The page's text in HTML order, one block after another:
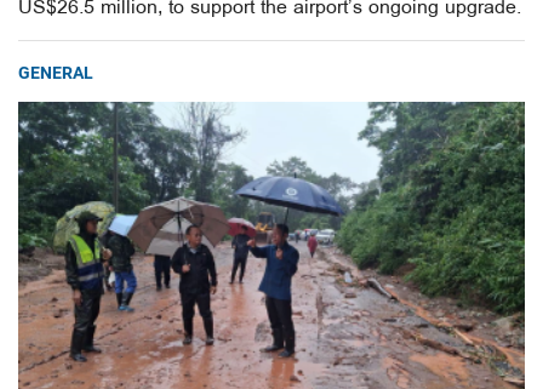
US$26.5 million, to support the airport’s ongoing upgrade.
GENERAL